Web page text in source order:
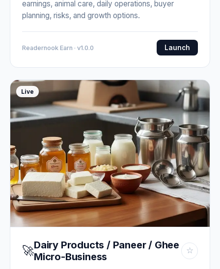
earnings, animal care, daily operations, buyer
planning, risks, and growth options.
Readernook Earn · v1.0.0 Launch
Live
🚀Dairy Products / Paneer / Ghee
Micro-Business
☆